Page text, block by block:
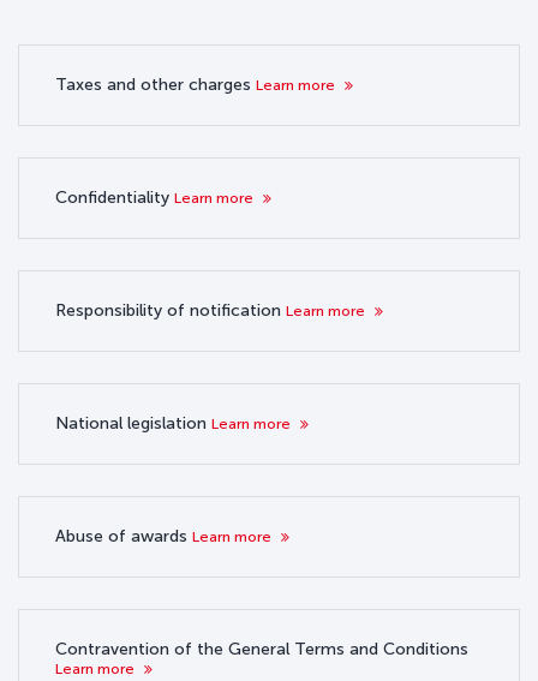
Taxes and other charges Learn more
Confidentiality Learn more
Responsibility of notification Learn more
National legislation Learn more
Abuse of awards Learn more
Contravention of the General Terms and Conditions
Learn more